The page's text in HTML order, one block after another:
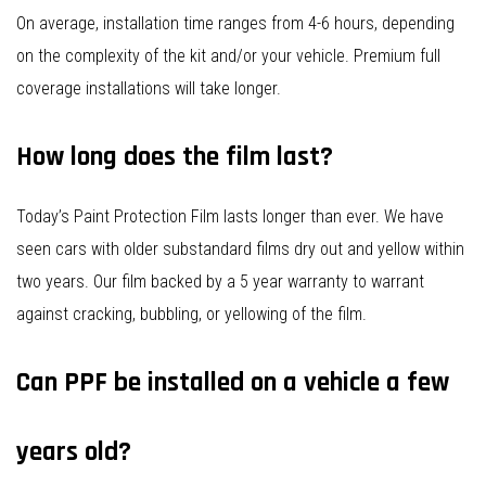
On average, installation time ranges from 4-6 hours, depending
on the complexity of the kit and/or your vehicle. Premium full
coverage installations will take longer.
How long does the film last?
Today’s Paint Protection Film lasts longer than ever. We have
seen cars with older substandard films dry out and yellow within
two years. Our film backed by a 5 year warranty to warrant
against cracking, bubbling, or yellowing of the film.
Can PPF be installed on a vehicle a few
years old?